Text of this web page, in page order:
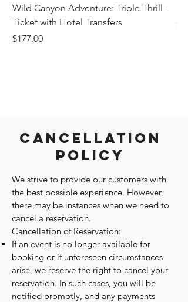
Cancellation
Policy
We strive to provide our customers with
the best possible experience. However,
there may be instances when we need to
cancel a reservation.
Cancellation of Reservation:
If an event is no longer available for
booking or if unforeseen circumstances
arise, we reserve the right to cancel your
reservation. In such cases, you will be
notified promptly, and any payments
Wild Canyon Adventure: Triple Thrill -
Ticket with Hotel Transfers
Price
$177.00